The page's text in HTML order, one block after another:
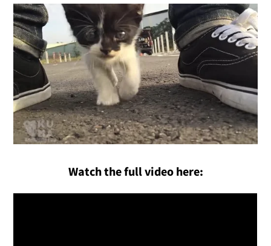
Watch the full video here: